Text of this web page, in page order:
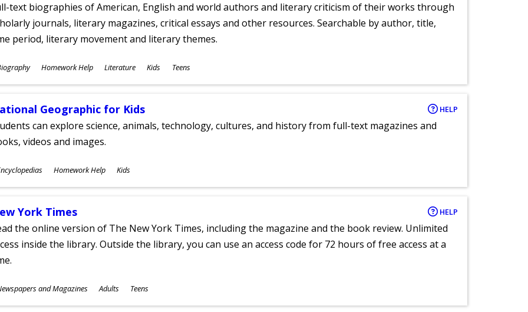
text biographies of American, English and world authors and literary criticism of their works through
journals, literary magazines, critical essays and other resources. Searchable by author, title,
period, literary movement and literary themes.
Homework Help Literature Kids Teens
Geographic for Kids HELP
can explore science, animals, technology, cultures, and history from full-text magazines and
videos and images.
Homework Help Kids
York Times HELP
the online version of The New York Times, including the magazine and the book review. Unlimited
inside the library. Outside the library, you can use an access code for 72 hours of free access at a
and Magazines Adults Teens